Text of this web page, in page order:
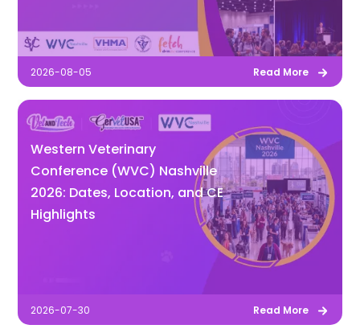
2026-08-05 Read More
Western Veterinary
Conference (WVC) Nashville
2026: Dates, Location, and CE
Highlights
2026-07-30 Read More